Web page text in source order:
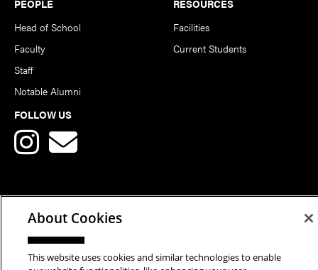
PEOPLE
Head of School
Faculty
Staff
Notable Alumni
RESOURCES
Facilities
Current Students
FOLLOW US
Copyright © 2026 School of Art | Carnegie Mellon University. All
About Cookies
This website uses cookies and similar technologies to enable